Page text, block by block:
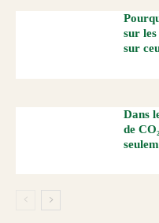
sur
sur
Dans
de